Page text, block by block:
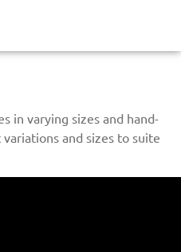
in varying sizes and hand-
and sizes to suite